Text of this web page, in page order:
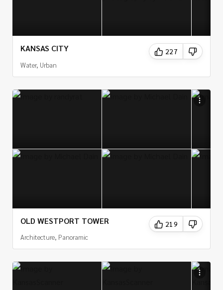
KANSAS CITY
Water, Urban
227
OLD WESTPORT TOWER
Architecture, Panoramic
219